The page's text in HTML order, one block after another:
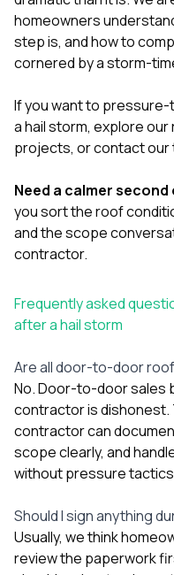
homeowners
step is, and how to
cornered by a storm-
If you want to
a hail storm, explore our
projects, orcontact our
Need a calmer
you sort the roof
and the scope
contractor.
Frequently asked
after a hail storm
Are all door-to-door
No. Door-to-door sales
contractor is dishonest.
contractor can
scope clearly, and
without pressure
Should I sign anything
Usually, we think
review the paperwork